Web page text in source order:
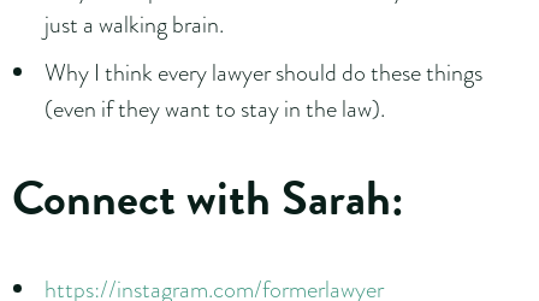
just a walking brain.
Why I think every lawyer should do these things
(even if they want to stay in the law).
Connect with Sarah:
https://instagram.com/formerlawyer